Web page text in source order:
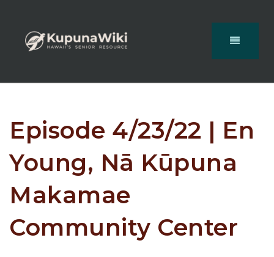
Episode 4/23/22 | En
Young, Nā Kūpuna
Makamae
Community Center